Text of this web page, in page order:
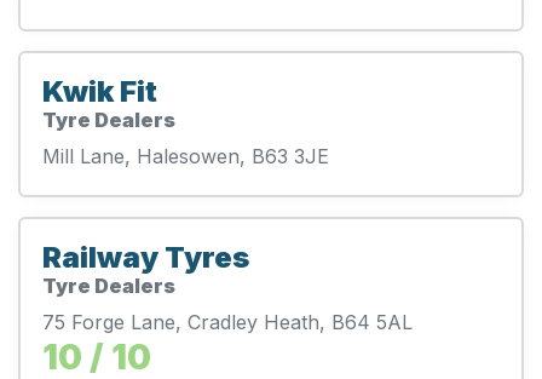
Kwik Fit
Tyre Dealers
Mill Lane, Halesowen, B63 3JE
Railway Tyres
Tyre Dealers
75 Forge Lane, Cradley Heath, B64 5AL
10 / 10